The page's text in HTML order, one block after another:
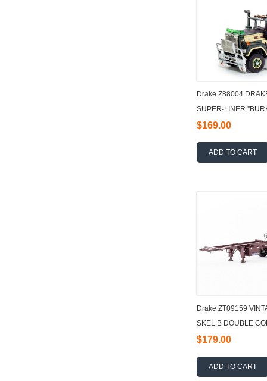
Drake Z88004
SUPER-LINER
$169.00
ADD TO CART
Drake ZT09159
SKEL B DOUBLE
$179.00
ADD TO CART